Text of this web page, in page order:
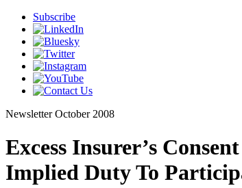
Subscribe
Newsletter October 2008
Excess Insurer’s
Implied Duty To